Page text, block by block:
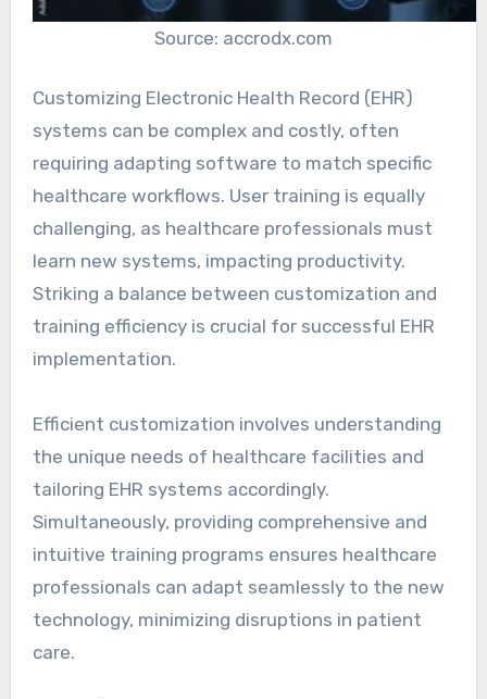
Source: accrodx.com
Customizing Electronic Health Record (EHR)
systems can be complex and costly, often
requiring adapting software to match specific
healthcare workflows. User training is equally
challenging, as healthcare professionals must
learn new systems, impacting productivity.
Striking a balance between customization and
training efficiency is crucial for successful EHR
implementation.
Efficient customization involves understanding
the unique needs of healthcare facilities and
tailoring EHR systems accordingly.
Simultaneously, providing comprehensive and
intuitive training programs ensures healthcare
professionals can adapt seamlessly to the new
technology, minimizing disruptions in patient
care.